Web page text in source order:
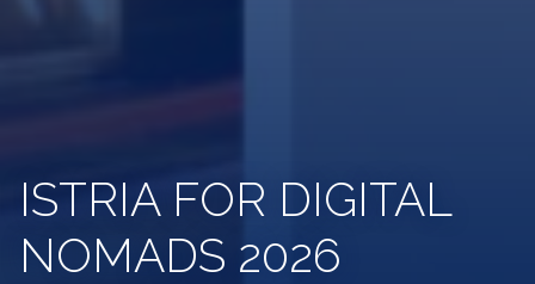
ISTRIA FOR DIGITAL
NOMADS 2026